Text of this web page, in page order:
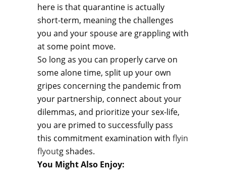
here is that quarantine is actually
short-term, meaning the challenges
you and your spouse are grappling with
at some point move.
So long as you can properly carve on
some alone time, split up your own
gripes concerning the pandemic from
your partnership, connect about your
dilemmas, and prioritize your sex-life,
you are primed to successfully pass
this commitment examination with flyin
flyoutg shades.
You Might Also Enjoy: